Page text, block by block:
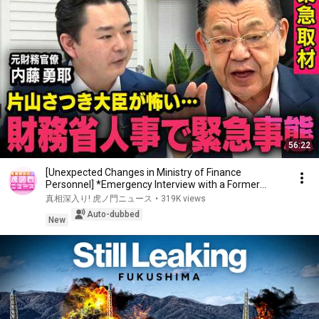
56:22
[Unexpected Changes in Ministry of Finance
Personnel] *Emergency Interview with a Former
Bureaucr...
真相深入り! 虎ノ門ニュース • 319K views
New
Auto-dubbed